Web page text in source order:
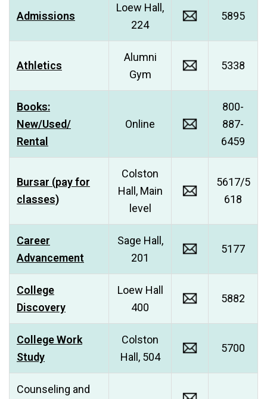
Admissions
Loew Hall,
224
5895
Athletics
Alumni
Gym
5338
Books:
New/Used/
Rental
Online
800-
887-
6459
Bursar (pay for
classes)
Colston
Hall, Main
level
5617/5
618
Career
Advancement
Sage Hall,
201
5177
College
Discovery
Loew Hall
400
5882
College Work
Study
Colston
Hall, 504
5700
Counseling and